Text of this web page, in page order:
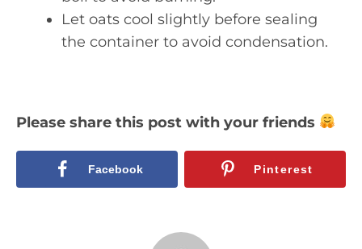
Let oats cool slightly before sealing
the container to avoid condensation.
Please share this post with your friends
Facebook Pinterest